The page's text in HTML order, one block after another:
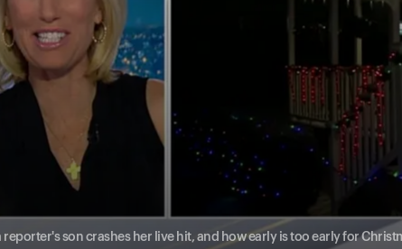
reporter's son crashes her live hit, and how early is too early for